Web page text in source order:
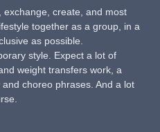
create, and most
together as a group, in a
as possible.
style. Expect a lot of
weight transfers work, a
choreo phrases. And a lot